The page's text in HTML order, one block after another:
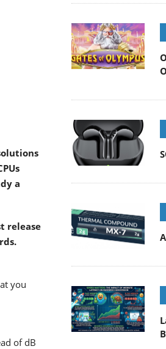
a
release
you
of dB